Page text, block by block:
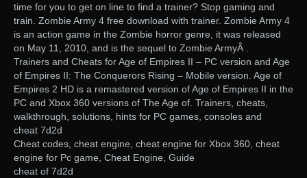
time for you to get on line to find a trainer? Stop gaming and
train. Zombie Army 4 free download with trainer. Zombie Army 4
is an action game in the Zombie horror genre, it was released
on May 11, 2010, and is the sequel to Zombie ArmyÂ .
Trainers and Cheats for Age of Empires II – PC version and Age
of Empires II: The Conquerors Rising – Mobile version. Age of
Empires 2 HD is a remastered version of Age of Empires II in the
PC and Xbox 360 versions of The Age of. Trainers, cheats,
walkthrough, solutions, hints for PC games, consoles and
cheat 7d2d
Cheat codes, cheat engine, cheat engine for Xbox 360, cheat
engine for Pc game, Cheat Engine, Guide
cheat of 7d2d